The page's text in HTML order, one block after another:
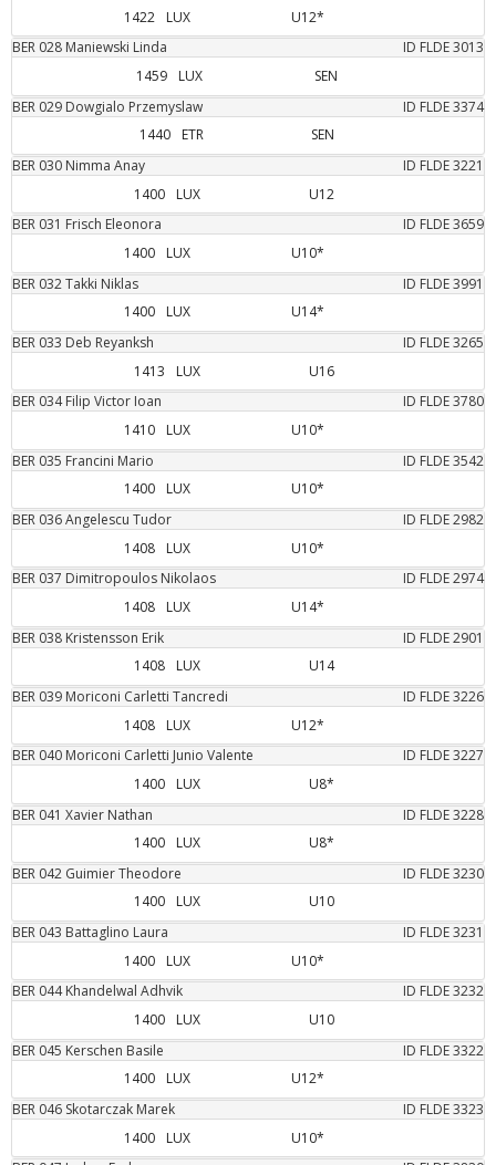
1422
LUX
U12*
BER 028 Maniewski Linda ID FLDE3013
1459
LUX
SEN
BER 029 Dowgialo Przemyslaw ID FLDE3374
1440
ETR
SEN
BER 030 Nimma Anay ID FLDE3221
1400
LUX
U12
BER 031 Frisch Eleonora ID FLDE3659
1400
LUX
U10*
BER 032Takki Niklas ID FLDE3991
1400
LUX
U14*
BER 033 Deb Reyanksh ID FLDE3265
1413
LUX
U16
BER 034 Filip Victor Ioan ID FLDE3780
1410
LUX
U10*
BER 035 Francini Mario ID FLDE3542
1400
LUX
U10*
BER 036Angelescu Tudor ID FLDE2982
1408
LUX
U10*
BER 037 Dimitropoulos Nikolaos ID FLDE2974
1408
LUX
U14*
BER 038 Kristensson Erik ID FLDE2901
1408
LUX
U14
BER 039 Moriconi Carletti Tancredi ID FLDE3226
1408
LUX
U12*
BER 040 Moriconi Carletti Junio Valente ID FLDE3227
1400
LUX
U8*
BER 041 Xavier Nathan ID FLDE3228
1400
LUX
U8*
BER 042 GuimierTheodore ID FLDE3230
1400
LUX
U10
BER 043 Battaglino Laura ID FLDE3231
1400
LUX
U10*
BER 044 Khandelwal Adhvik ID FLDE3232
1400
LUX
U10
BER 045 Kerschen Basile ID FLDE3322
1400
LUX
U12*
BER 046 Skotarczak Marek ID FLDE3323
1400
LUX
U10*